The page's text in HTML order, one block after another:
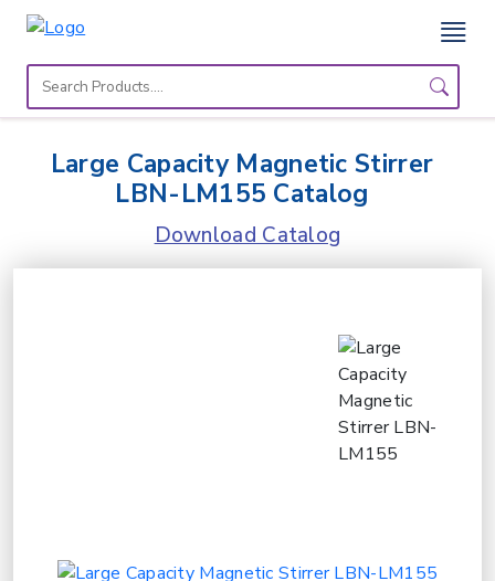
Home
Equipment
About
Large Capacity Magnetic Stirrer
LBN-LM155 Catalog
Download Catalog